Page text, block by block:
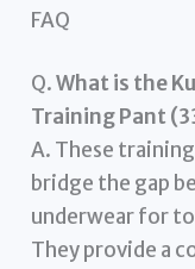
FAQ
Q.What is the
Training Pant
A. These
bridge the gap
underwear for
They provide a